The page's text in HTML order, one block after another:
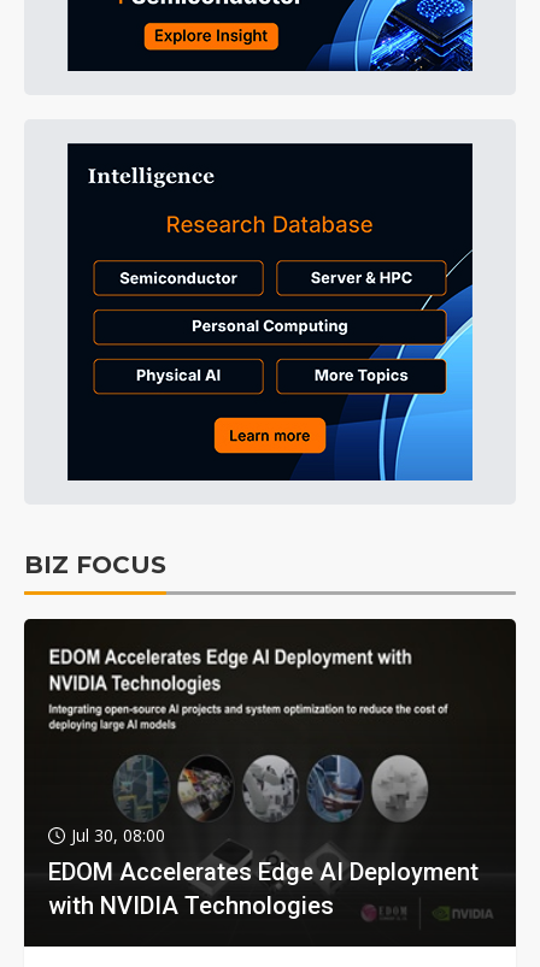
BIZ FOCUS
Jul 30, 08:00
EDOM Accelerates Edge AI Deployment
with NVIDIA Technologies